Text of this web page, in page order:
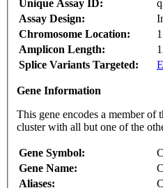
Unique Assay ID:
Assay Design:
Chromosome Location:
Amplicon Length:
Splice Variants Targeted:
Gene Information
This gene encodes a member
cluster with all but one of the
Gene Symbol:
Gene Name:
Aliases: